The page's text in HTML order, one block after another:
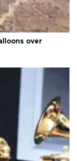
over